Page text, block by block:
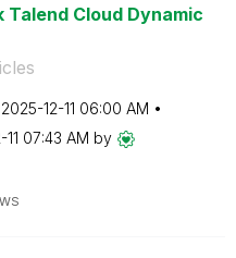
Talend Cloud Dynamic
‎2025-12-11 06:00 AM
07:43 AM by